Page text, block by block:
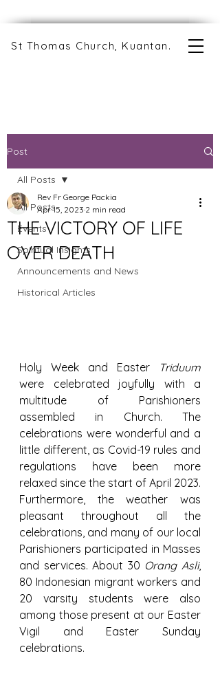
St Thomas Church, Kuantan.
Post
All Posts
Events
Spiritual Insights
Announcements and News
Historical Articles
All Posts
THE VICTORY OF LIFE
OVER DEATH
Rev Fr George Packia
Apr 15, 2023 2 min read
Holy Week and Easter
Triduum
were celebrated joyfully with a
multitude of Parishioners
assembled in Church. The
celebrations were wonderful and a
little different, as Covid-19 rules and
regulations have been more
relaxed since the start of April 2023.
Furthermore, the weather was
pleasant throughout all the
celebrations, and many of our local
Parishioners participated in Masses
and services. About 30 Orang Asli,
80 Indonesian migrant workers and
20 varsity students were also
among those present at our Easter
Vigil and Easter Sunday
celebrations.